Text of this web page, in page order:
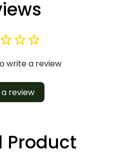
write a review
review
Product